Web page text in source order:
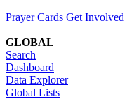
Prayer Cards Get Involved
GLOBAL
Search
Dashboard
Data Explorer
Global Lists